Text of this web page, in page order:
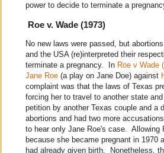
power to decide to terminate a
Roe v. Wade (1973)
No new laws were passed, but
and the USA (re)interpreted their
terminate a pregnancy. In Roe v Wade
Jane Roe (a play on Jane Doe) against
complaint was that the laws of Texas
forcing her to travel to another state
petition by another Texas couple and a
abortions and had two more
to hear only Jane Roe's case. Allowing
because she became pregnant in
had already given birth. Nonetheless,